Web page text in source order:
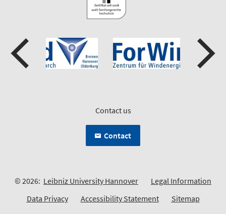
Contact us
Contact
© 2026: Leibniz University Hannover
Legal Information
Data Privacy
Accessibility Statement Sitemap